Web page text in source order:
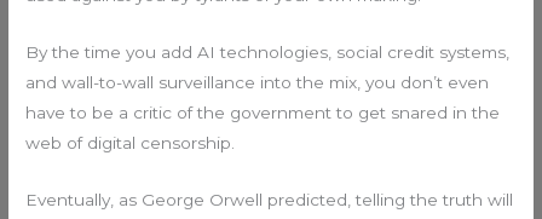
By the time you add AI technologies, social credit systems,
and wall-to-wall surveillance into the mix, you don’t even
have to be a critic of the government to get snared in the
web of digital censorship.
Eventually, as George Orwell predicted, telling the truth will